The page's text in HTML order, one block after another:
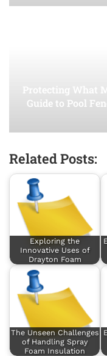
Protecting What
Guide to Pool
Related Posts:
Exploring the
Innovative Uses of
Drayton Foam
The Unseen Challenges
of Handling Spray
Foam Insulation